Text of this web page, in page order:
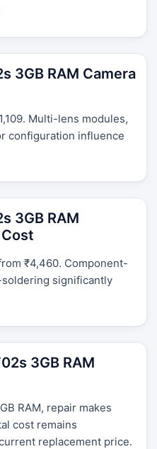
3GB RAM Camera
Multi-lens modules,
configuration influence
3GB RAM
₹4,460. Component-
significantly
3GB RAM
RAM, repair makes
cost remains
replacement price.